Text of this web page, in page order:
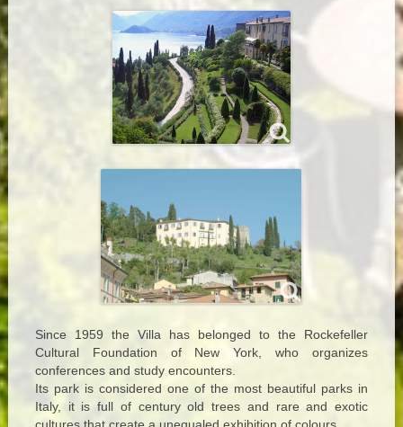
Since 1959 the Villa has belonged to the Rockefeller
Cultural Foundation of New York, who organizes
conferences and study encounters.
Its park is considered one of the most beautiful parks in
Italy, it is full of century old trees and rare and exotic